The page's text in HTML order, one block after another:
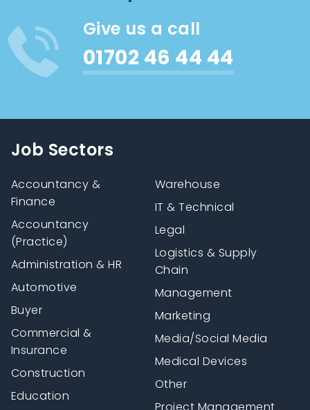
Give us a call
01702 46 44 44
Job Sectors
Accountancy &
Finance
Accountancy
(Practice)
Administration & HR
Automotive
Buyer
Commercial &
Insurance
Construction
Education
Warehouse
IT & Technical
Legal
Logistics & Supply
Chain
Management
Marketing
Media/Social Media
Medical Devices
Other